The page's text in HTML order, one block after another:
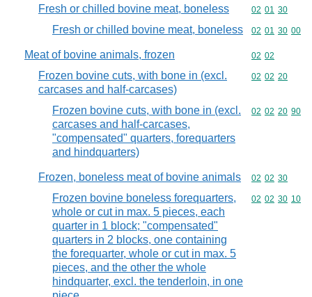
Fresh or chilled bovine meat, boneless Commodity
02 01 30
Fresh or chilled bovine meat, boneless Commodity
02 01 30 00
Meat of bovine animals, frozen Commodity
02 02
Frozen bovine cuts, with bone in (excl.
carcases and half-carcases)
Commodity
02 02 20
Frozen bovine cuts, with bone in (excl.
carcases and half-carcases,
"compensated" quarters, forequarters
and hindquarters)
Commodity
02 02 20 90
Frozen, boneless meat of bovine animals Commodity
02 02 30
Frozen bovine boneless forequarters,
whole or cut in max. 5 pieces, each
quarter in 1 block; "compensated"
quarters in 2 blocks, one containing
the forequarter, whole or cut in max. 5
pieces, and the other the whole
hindquarter, excl. the tenderloin, in one
Commodity
02 02 30 10